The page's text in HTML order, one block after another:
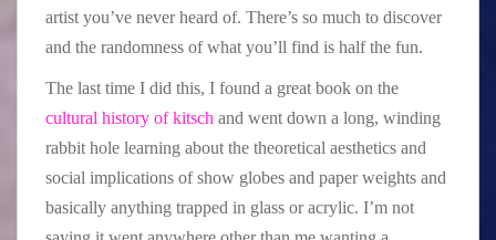
artist you’ve never heard of. There’s so much to discover
and the randomness of what you’ll find is half the fun.
The last time I did this, I found a great book on the
cultural history of kitsch and went down a long, winding
rabbit hole learning about the theoretical aesthetics and
social implications of show globes and paper weights and
basically anything trapped in glass or acrylic. I’m not